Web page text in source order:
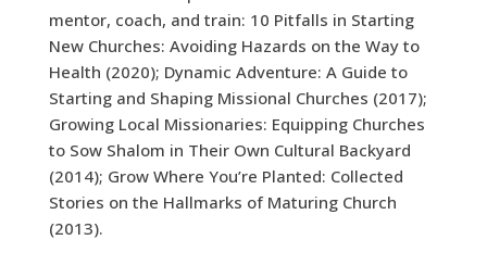
mentor, coach, and train: 10 Pitfalls in Starting
New Churches: Avoiding Hazards on the Way to
Health (2020); Dynamic Adventure: A Guide to
Starting and Shaping Missional Churches (2017);
Growing Local Missionaries: Equipping Churches
to Sow Shalom in Their Own Cultural Backyard
(2014); Grow Where You’re Planted: Collected
Stories on the Hallmarks of Maturing Church
(2013).